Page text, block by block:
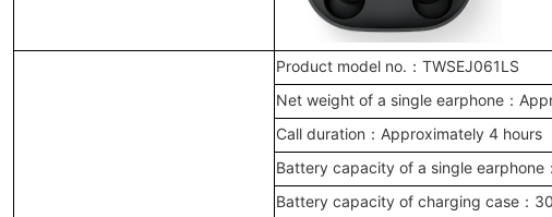
Product model no.：TWSEJ061LS
Net weight of a single earphone：
Call duration：Approximately 4 hours
Battery capacity of a single earphone
Battery capacity of charging case：